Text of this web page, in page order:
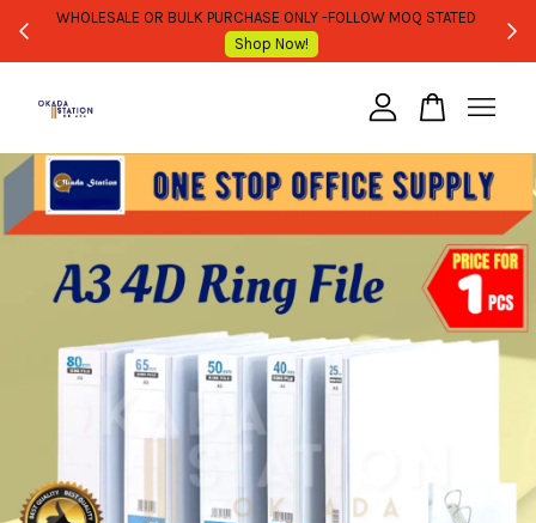
WHOLESALE OR BULK PURCHASE ONLY -FOLLOW MOQ STATED
Shop Now!
Your cart is currently empty.
CONTINUE SHOPPING